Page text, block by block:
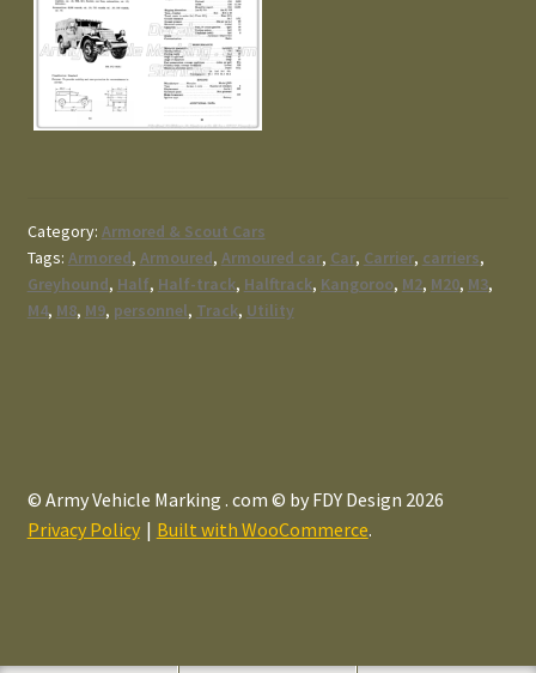
Category: Armored & Scout Cars
Tags: Armored, Armoured, Armoured car, Car, Carrier, carriers,
Greyhound, Half, Half-track, Halftrack, Kangoroo, M2, M20, M3,
M4, M8, M9, personnel, Track, Utility
© Army Vehicle Marking . com © by FDY Design 2026
Privacy Policy
Built with WooCommerce.